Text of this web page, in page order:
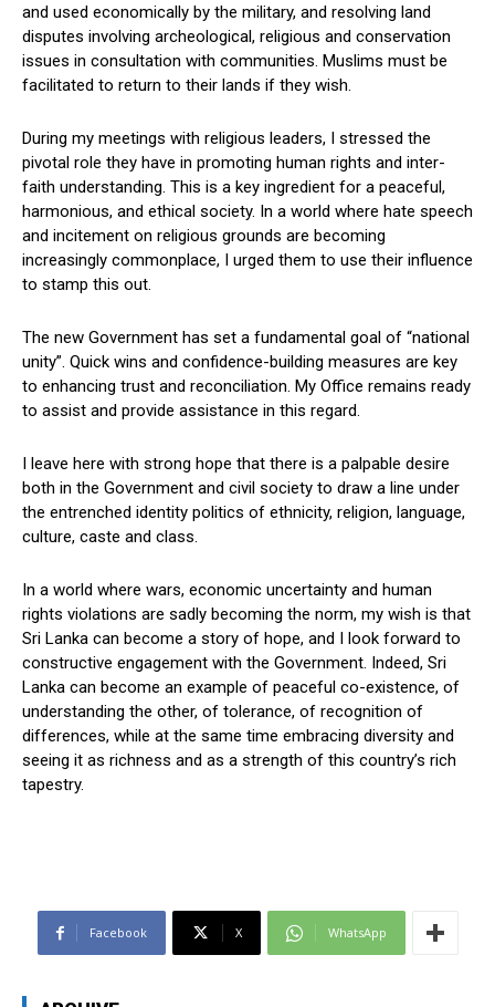
and used economically by the military, and resolving land
disputes involving archeological, religious and conservation
issues in consultation with communities. Muslims must be
facilitated to return to their lands if they wish.
During my meetings with religious leaders, I stressed the
pivotal role they have in promoting human rights and inter-
faith understanding. This is a key ingredient for a peaceful,
harmonious, and ethical society. In a world where hate speech
and incitement on religious grounds are becoming
increasingly commonplace, I urged them to use their influence
to stamp this out.
The new Government has set a fundamental goal of “national
unity”. Quick wins and confidence-building measures are key
to enhancing trust and reconciliation. My Office remains ready
to assist and provide assistance in this regard.
I leave here with strong hope that there is a palpable desire
both in the Government and civil society to draw a line under
the entrenched identity politics of ethnicity, religion, language,
culture, caste and class.
In a world where wars, economic uncertainty and human
rights violations are sadly becoming the norm, my wish is that
Sri Lanka can become a story of hope, and I look forward to
constructive engagement with the Government. Indeed, Sri
Lanka can become an example of peaceful co-existence, of
understanding the other, of tolerance, of recognition of
differences, while at the same time embracing diversity and
seeing it as richness and as a strength of this country’s rich
tapestry.
Facebook X WhatsApp